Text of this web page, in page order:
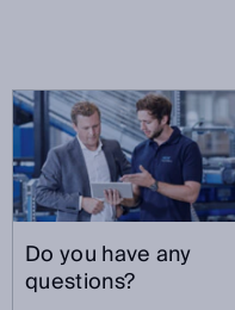
Do you have any
questions?